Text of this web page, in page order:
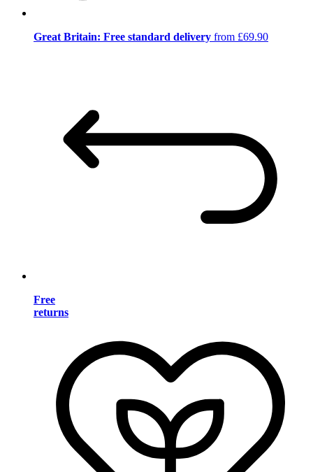
Great Britain: Free standard delivery from £69.90
Free
returns